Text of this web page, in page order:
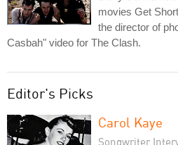
movies Get
the director of
Casbah" video for The Clash.
Editor's Picks
Carol Kaye
Songwriter